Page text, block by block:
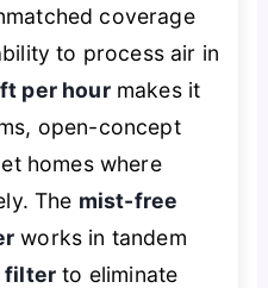
coverage
to process air in
per hourmakes it
open-concept
homes where
The mist-free
works in tandem
filter to eliminate